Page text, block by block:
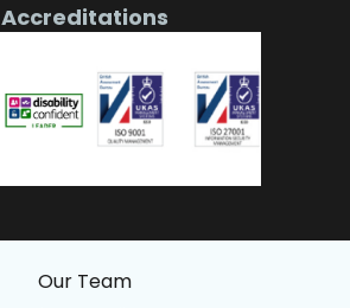
Accreditations
Our Team